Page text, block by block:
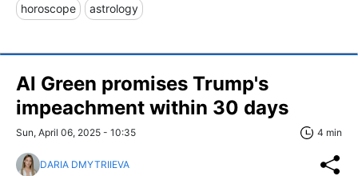
horoscope astrology
Al Green promises Trump's
impeachment within 30 days
Sun, April 06, 2025 - 10:35 4 min
DARIA DMYTRIIEVA